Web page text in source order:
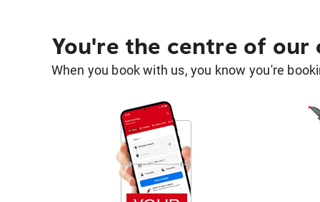
You're the centre of our
When you book with us, you know you're